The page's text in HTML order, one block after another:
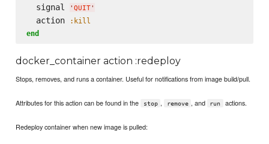
  signal
' QUIT'
  action
:kill
end
docker_container action :redeploy
Stops, removes, and runs a container. Useful for notifications from image build/pull.
Attributes for this action can be found in the stop , remove , and run actions.
Redeploy container when new image is pulled: